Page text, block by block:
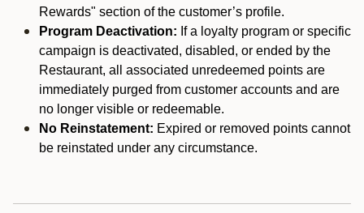
Rewards" section of the customer’s profile.
Program Deactivation: If a loyalty program or specific
campaign is deactivated, disabled, or ended by the
Restaurant, all associated unredeemed points are
immediately purged from customer accounts and are
no longer visible or redeemable.
No Reinstatement: Expired or removed points cannot
be reinstated under any circumstance.